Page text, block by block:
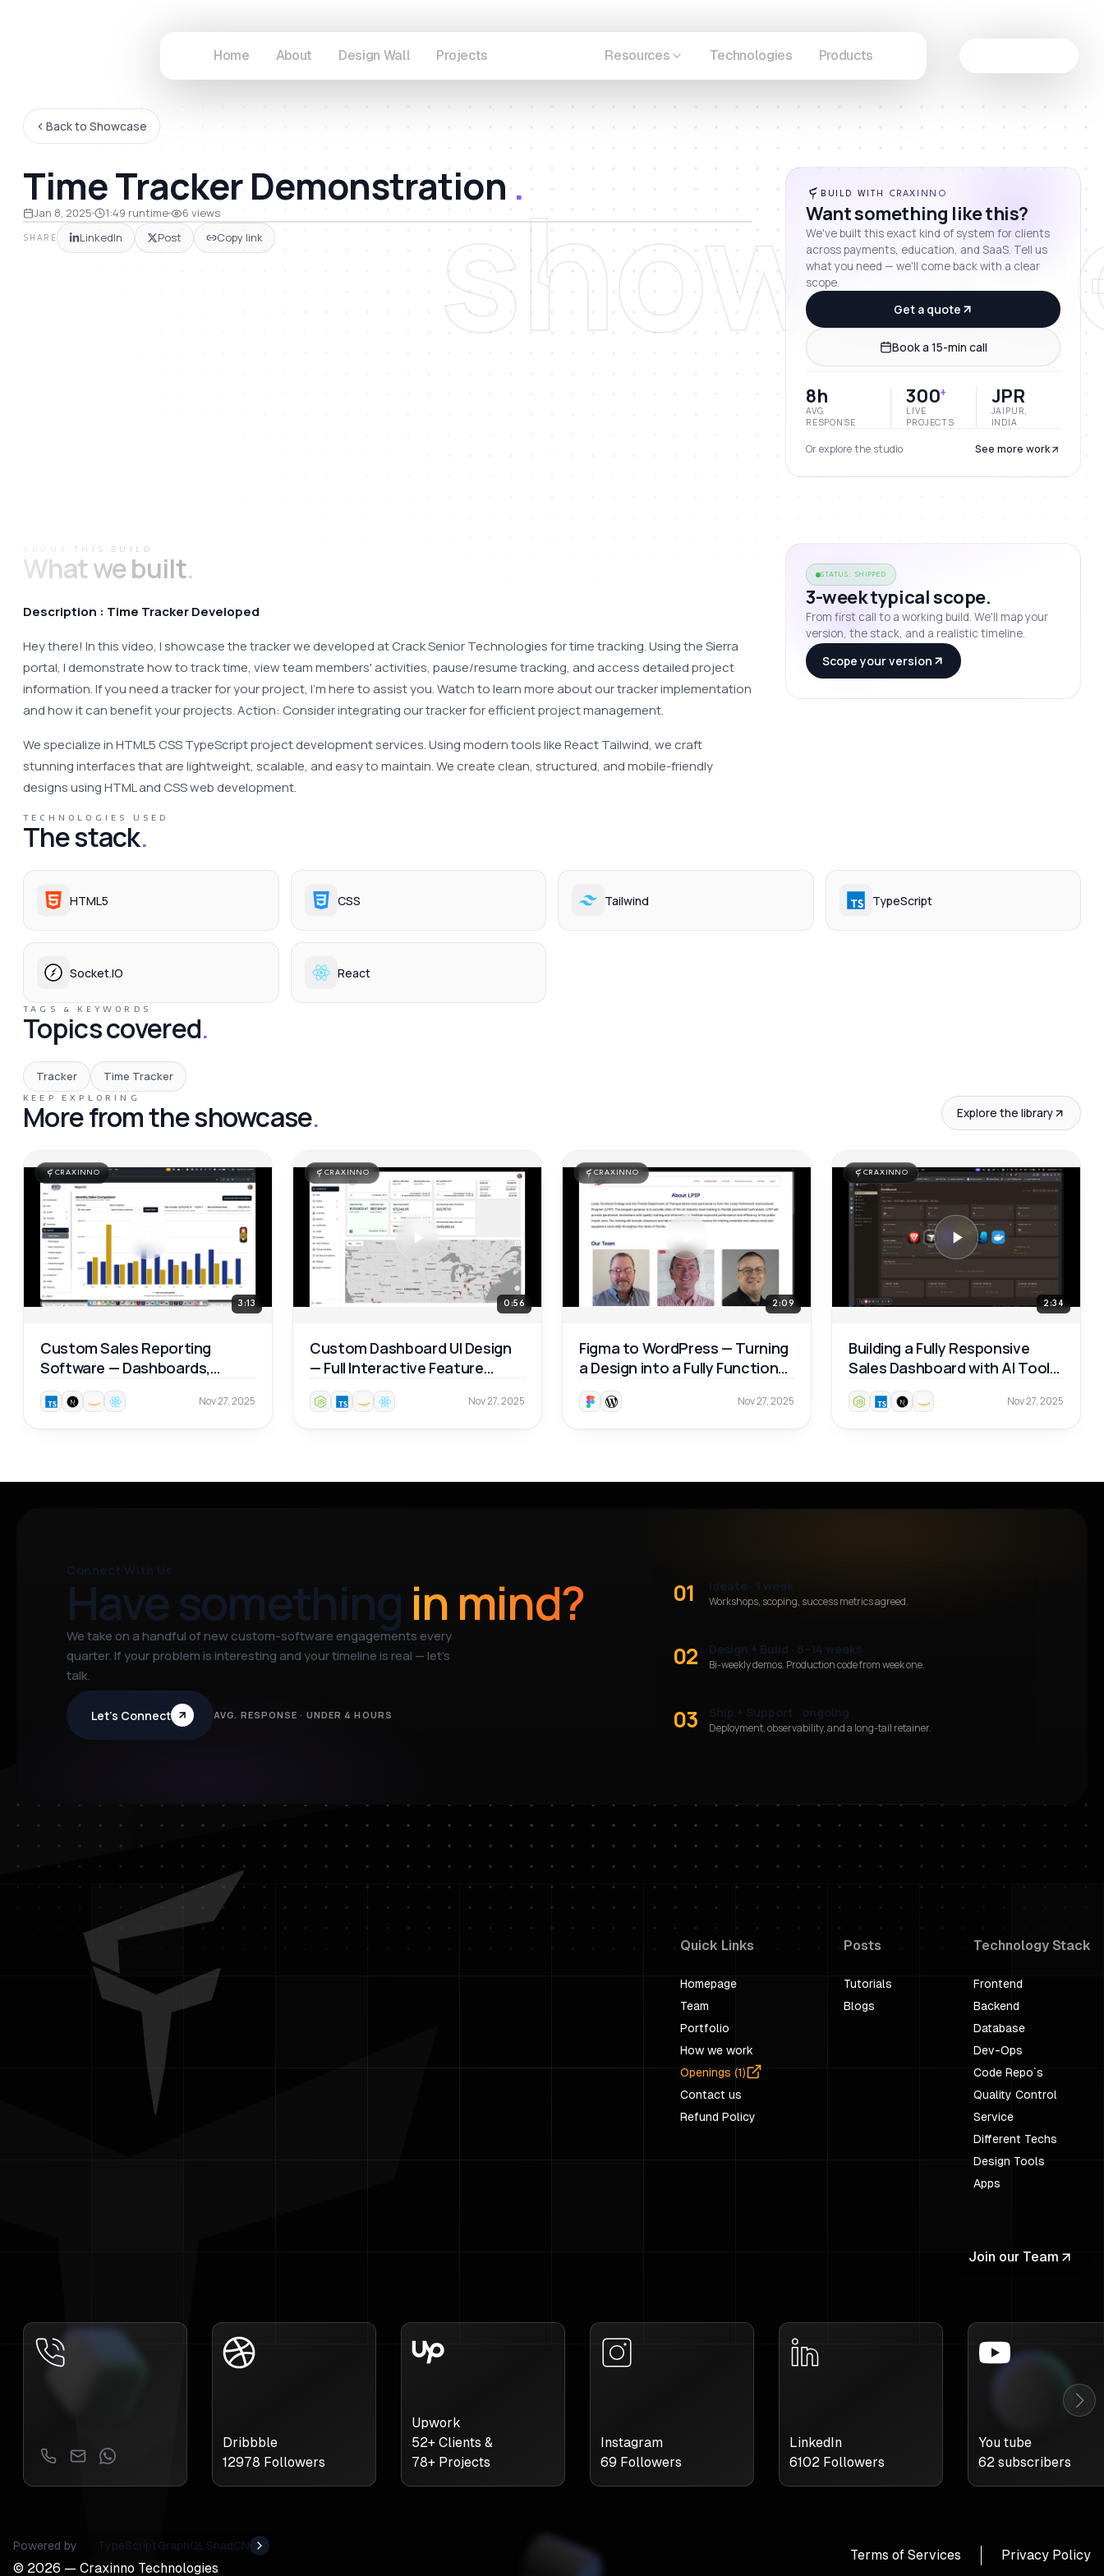
Home About Design Wall Projects Resources Technologies Products
Back to Showcase
Time Tracker Demonstration .
Jan 8, 2025 1:49 runtime 6 views
SHARE LinkedIn Post Copy link
BUILD WITH CRAXINNO
Want something like this?
We've built this exact kind of system for clients
across payments, education, and SaaS. Tell us
what you need — we'll come back with a clear
scope.
Get a quote
Book a 15-min call
8h
AVG.
RESPONSE
300+
LIVE
PROJECTS
JPR
JAIPUR,
INDIA
Or explore the studio See more work
ABOUT THIS BUILD
What we built.
Description : Time Tracker Developed
Hey there! In this video, I showcase the tracker we developed at Crack Senior Technologies for time tracking. Using the Sierra
portal, I demonstrate how to track time, view team members' activities, pause/resume tracking, and access detailed project
information. If you need a tracker for your project, I'm here to assist you. Watch to learn more about our tracker implementation
and how it can benefit your projects. Action: Consider integrating our tracker for efficient project management.
We specialize in HTML5 CSS TypeScript project development services. Using modern tools like React Tailwind, we craft
stunning interfaces that are lightweight, scalable, and easy to maintain. We create clean, structured, and mobile-friendly
designs using HTML and CSS web development.
STATUS: SHIPPED
3-week typical scope.
From first call to a working build. We'll map your
version, the stack, and a realistic timeline.
Scope your version
TECHNOLOGIES USED
The stack.
HTML5 CSS Tailwind TypeScript
Socket.IO React
TAGS & KEYWORDS
Topics covered.
Tracker Time Tracker
KEEP EXPLORING
More from the showcase. Explore the library
CRAXINNO
3:13
Custom Sales Reporting
Software — Dashboards,
Product Analytics & Map
Reports 📊
Nov 27, 2025
CRAXINNO
0:56
Custom Dashboard UI Design
— Full Interactive Feature
Walkthrough 🚀
Nov 27, 2025
CRAXINNO
2:09
Figma to WordPress — Turning
a Design into a Fully Functional
Website 🚀
Nov 27, 2025
CRAXINNO
2:34
Building a Fully Responsive
Sales Dashboard with AI Tools
— Real Dev Workflow 🚀
Nov 27, 2025
Connect With Us
Have something in mind?
We take on a handful of new custom-software engagements every
quarter. If your problem is interesting and your timeline is real — let’s
talk.
Let’s Connect AVG. RESPONSE · UNDER 4 HOURS
01 Ideate · 1 week
Workshops, scoping, success metrics agreed.
02 Design + Build · 8–14 weeks
Bi-weekly demos. Production code from week one.
03 Ship + Support · ongoing
Deployment, observability, and a long-tail retainer.
Quick Links
Homepage
Team
Portfolio
How we work
Openings (1)
Contact us
Refund Policy
Posts
Tutorials
Blogs
Technology Stack
Frontend
Backend
Database
Dev-Ops
Code Repo`s
Quality Control
Service
Different Techs
Design Tools
Apps
Join our Team
Dribbble
12978 Followers
Upwork
52+ Clients &
78+ Projects
Instagram
69 Followers
LinkedIn
6102 Followers
You tube
62 subscribers
Powered by TypeScriptGraphQL ShadCN
© 2026 — Craxinno Technologies
Terms of Services Privacy Policy